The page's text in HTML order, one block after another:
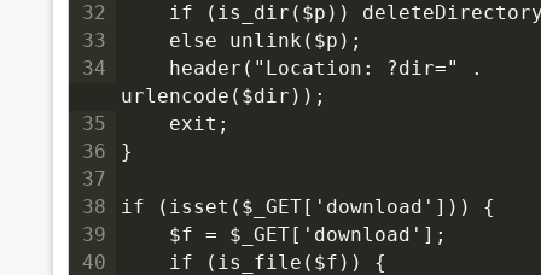
32
if (is_dir($p))
33
else unlink($p);
34
header("Location: ?dir=" .
urlencode($dir));
35
exit;
36
}
37
38
if (isset($_GET['download'])) {
39
$f = $_GET['download'];
40
if (is_file($f)) {